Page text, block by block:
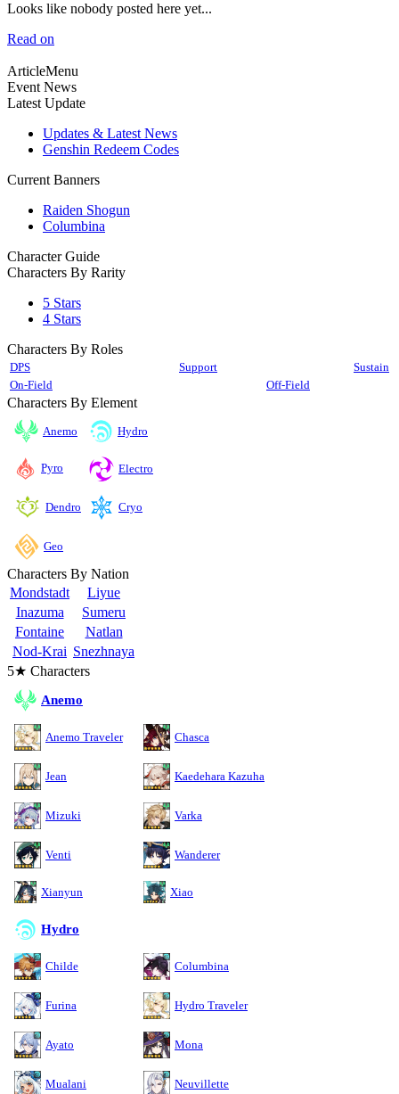
Looks like nobody posted here yet...
Read on
ArticleMenu
Event News
Latest Update
Updates & Latest News
Genshin Redeem Codes
Current Banners
Raiden Shogun
Columbina
Character Guide
Characters By Rarity
5 Stars
4 Stars
Characters By Roles
DPS Support
Sustain
On-Field
Off-Field
Characters By Element
Anemo Hydro
Pyro Electro
Dendro Cryo
Geo
Characters By Nation
Mondstadt
Liyue
Inazuma
Sumeru
Fontaine
Natlan
Nod-Krai Snezhnaya
5★ Characters
Anemo
Anemo Traveler Chasca
Jean Kaedehara Kazuha
Mizuki Varka
Venti Wanderer
Xianyun Xiao
Hydro
Childe Columbina
Furina Hydro Traveler
Ayato Mona
Mualani Neuvillette